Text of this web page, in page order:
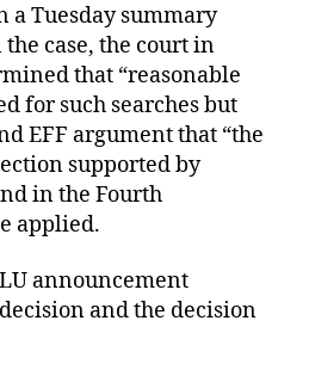
a Tuesday summary
case, the court in
that “reasonable
for such searches but
EFF argument that “the
supported by
in the Fourth
applied.
announcement
and the decision